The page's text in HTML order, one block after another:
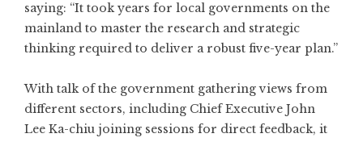
saying: “It took years for local governments on the
mainland to master the research and strategic
thinking required to deliver a robust five-year plan.”
With talk of the government gathering views from
different sectors, including Chief Executive John
Lee Ka-chiu joining sessions for direct feedback, it